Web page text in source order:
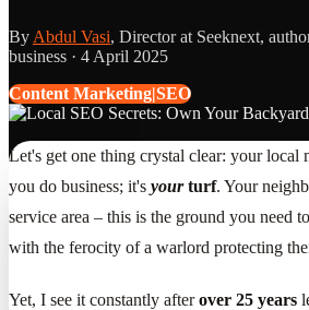
By Abdul Vasi, Director at Seeknext,
business · 4 April 2025
Content Marketing|SEO
Let's get one thing crystal clear: your local
you do business; it's your turf. Your
service area – this is the ground you need
with the ferocity of a warlord protecting
Yet, I see it constantly afterover 25 years